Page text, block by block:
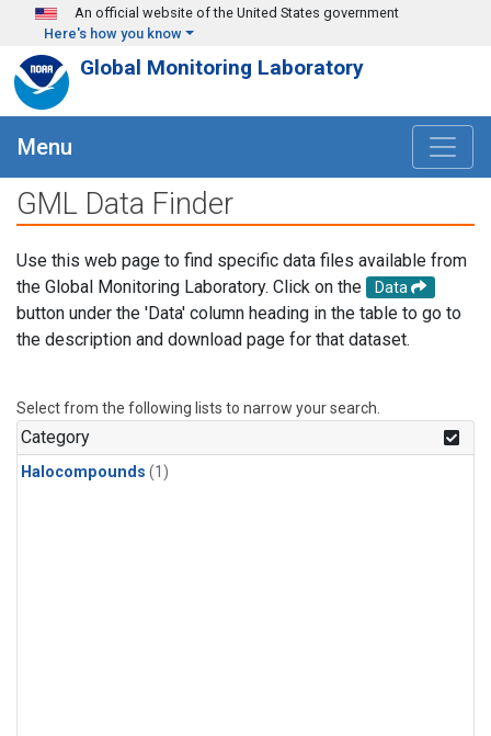
Skip to main content
An official website of the United States government
Here's how you know
Global Monitoring Laboratory
Menu
GML Data Finder
Use this web page to find specific data files available from
the Global Monitoring Laboratory. Click on the
Data
button under the 'Data' column heading in the table to go to
the description and download page for that dataset.
Select from the following lists to narrow your search.
Category
Halocompounds (1)